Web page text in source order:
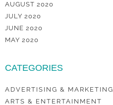
AUGUST 2020
JULY 2020
JUNE 2020
MAY 2020
CATEGORIES
ADVERTISING & MARKETING
ARTS & ENTERTAINMENT